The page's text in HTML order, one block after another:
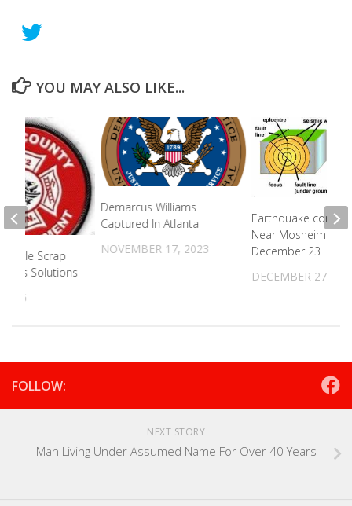
YOU MAY ALSO LIKE...
Demarcus Williams
Captured In Atlanta
NOVEMBER 17, 2023
Earthquake
Near Mosheim On
December 23
DECEMBER 27,
Battle Scrap
Solutions
FOLLOW:
NEXT STORY
Man Living Under Assumed Name For Over 40 Years